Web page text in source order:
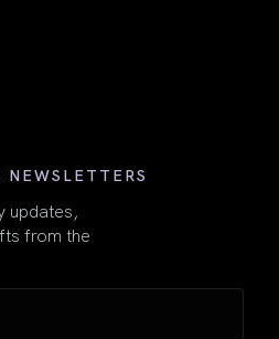
NEWSLETTERS
updates,
from the